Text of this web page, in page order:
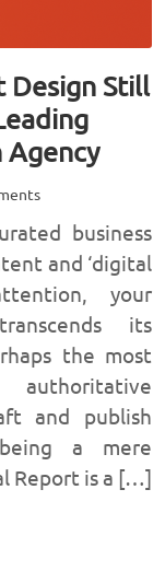
Design Still
business
and ‘digital
your
its
the most
and publish
a mere
Report is a […]